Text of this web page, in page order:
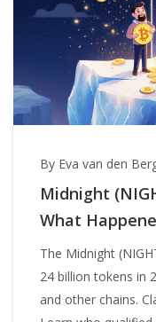
By Eva van den
Midnight
What
The Midnight
24 billion tokens in
and other chains.